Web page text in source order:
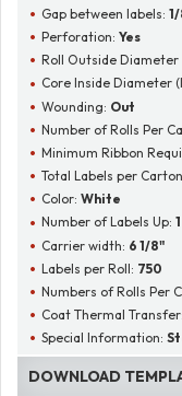
Gap between labels:
Perforation:Yes
Roll Outside Diameter
Core Inside Diameter
Wounding: Out
Number of Rolls Per
Minimum Ribbon
Total Labels per
Color:White
Number of Labels Up:1
Carrier width: 6 1/8"
Labels per Roll: 750
Numbers of Rolls Per
Coat Thermal
Special Information:
DOWNLOAD